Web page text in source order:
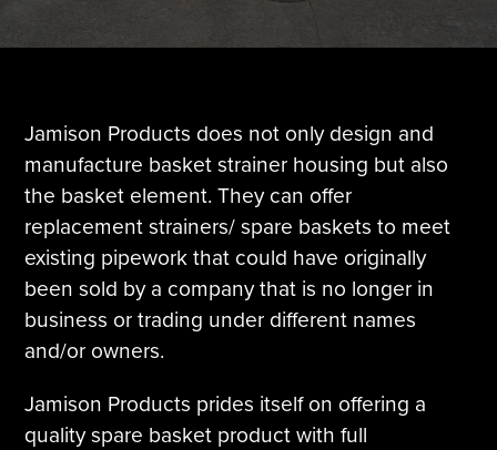
Jamison Products does not only design and
manufacture basket strainer housing but also
the basket element. They can offer
replacement strainers/ spare baskets to meet
existing pipework that could have originally
been sold by a company that is no longer in
business or trading under different names
and/or owners.
Jamison Products prides itself on offering a
quality spare basket product with full